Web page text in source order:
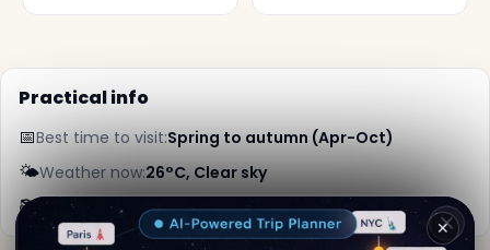
Practical info
📅Best time to visit:Spring to autumn (Apr-Oct)
🌤️Weather now:26°C, Clear sky
📚 More info on Wikipedia
✕